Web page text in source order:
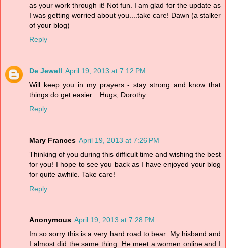
as your work through it! Not fun. I am glad for the update as
I was getting worried about you....take care! Dawn (a stalker
of your blog)
Reply
De Jewell April 19, 2013 at 7:12 PM
Will keep you in my prayers - stay strong and know that
things do get easier... Hugs, Dorothy
Reply
Mary Frances April 19, 2013 at 7:26 PM
Thinking of you during this difficult time and wishing the best
for you! I hope to see you back as I have enjoyed your blog
for quite awhile. Take care!
Reply
Anonymous April 19, 2013 at 7:28 PM
Im so sorry this is a very hard road to bear. My hisband and
I almost did the same thing. He meet a women online and I